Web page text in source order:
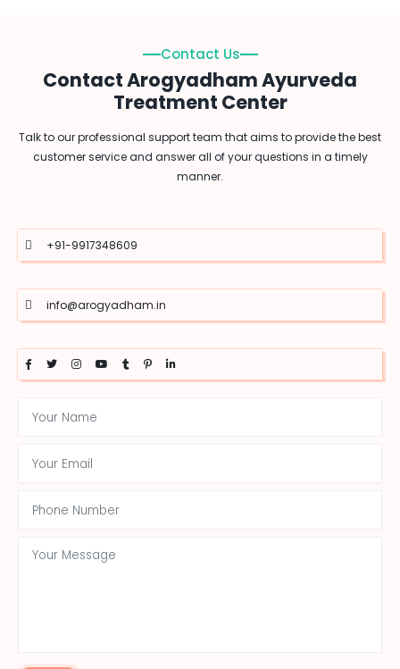
Contact Us
Contact Arogyadham Ayurveda
Treatment Center
Talk to our professional support team that aims to provide the best
customer service and answer all of your questions in a timely
manner.
+91-9917348609
info@arogyadham.in